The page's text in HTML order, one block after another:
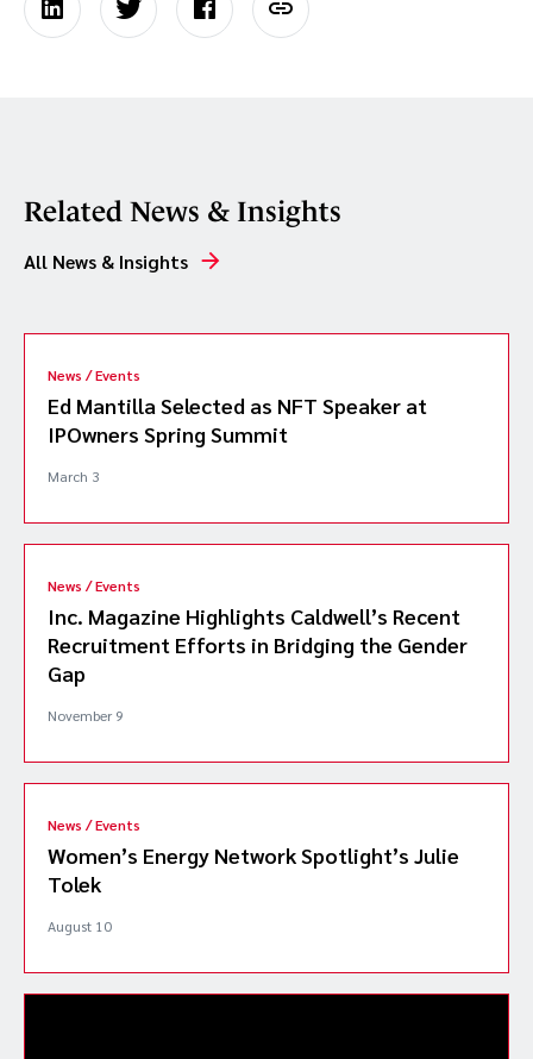
Related News & Insights
All News & Insights
News / Events
Ed Mantilla Selected as NFT Speaker at
IPOwners Spring Summit
March 3
News / Events
Inc. Magazine Highlights Caldwell’s Recent
Recruitment Efforts in Bridging the Gender
Gap
November 9
News / Events
Women’s Energy Network Spotlight’s Julie
Tolek
August 10